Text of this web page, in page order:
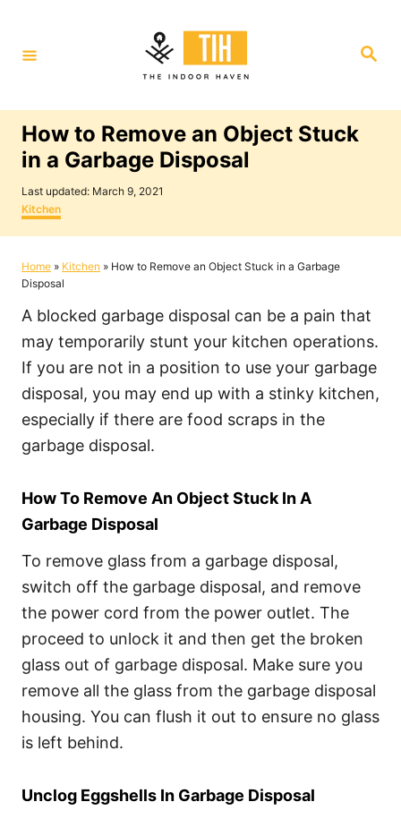
t
S
How to Remove an Object Stuck
in a Garbage Disposal
P
o
s
t
d
o
Last updated: March 9, 2021
C
a
t
g
o
i
e
s
Kitchen
Home » Kitchen » How to Remove an Object Stuck in a Garbage
Disposal
A blocked garbage disposal can be a pain that
may temporarily stunt your kitchen operations.
If you are not in a position to use your garbage
disposal, you may end up with a stinky kitchen,
especially if there are food scraps in the
garbage disposal.
How To Remove An Object Stuck In A
Garbage Disposal
To remove glass from a garbage disposal,
switch off the garbage disposal, and remove
the power cord from the power outlet. The
proceed to unlock it and then get the broken
glass out of garbage disposal. Make sure you
remove all the glass from the garbage disposal
housing. You can flush it out to ensure no glass
is left behind.
Unclog Eggshells In Garbage Disposal